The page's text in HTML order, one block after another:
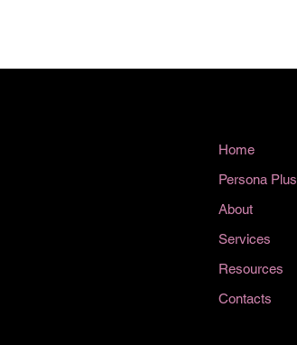
Home
Persona Plus
About
Services
Resources
Contacts